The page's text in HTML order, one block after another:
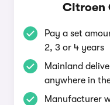
Citroen
Pay a set
2, 3 or 4 years
Mainland
anywhere in
Manufacturer